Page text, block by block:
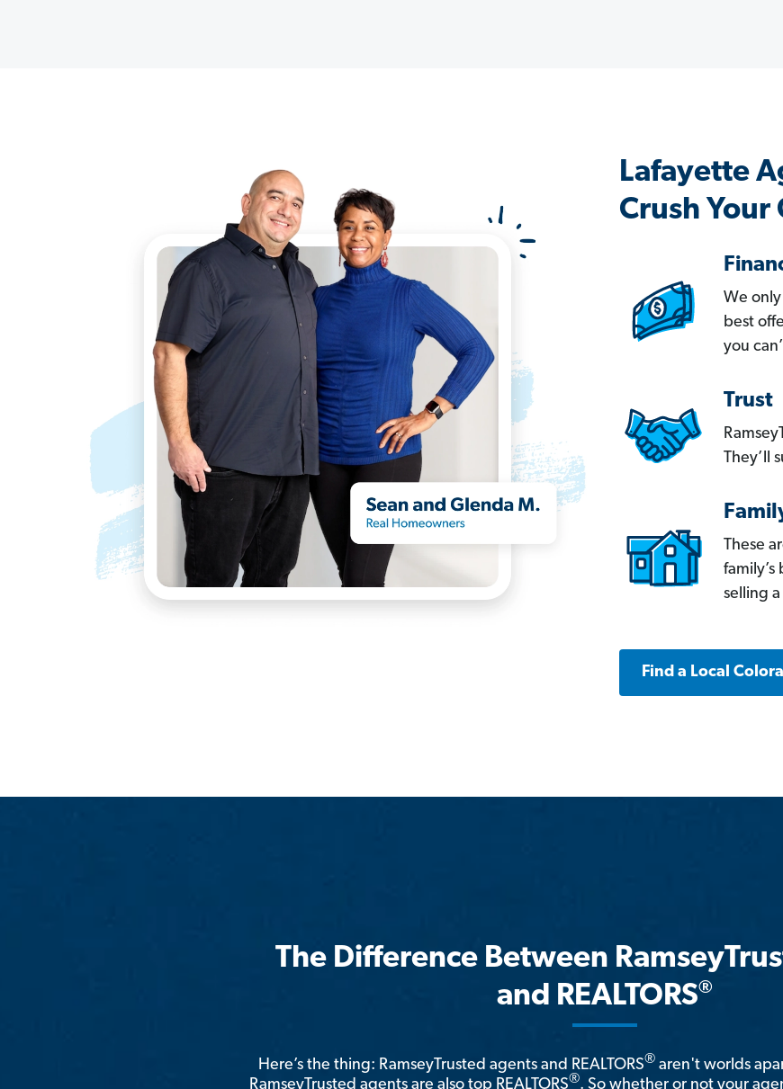
Lafayette
Crush Your
We
best
you
Trust
They’ll
These
selling
Find a Local
The Difference Between
and REALTORS®
Here’s the thing: RamseyTrusted agents and REALTORS® aren't worlds
RamseyTrusted agents are also top REALTORS®. So whether or not your